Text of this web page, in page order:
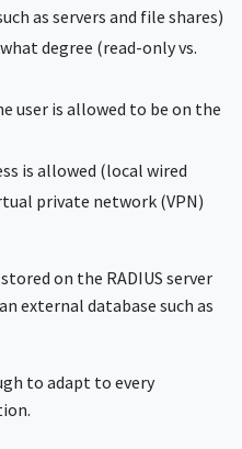
as servers and file shares)
degree (read-only vs.
user is allowed to be on the
is allowed (local wired
private network (VPN)
on the RADIUS server
external database such as
to adapt to every